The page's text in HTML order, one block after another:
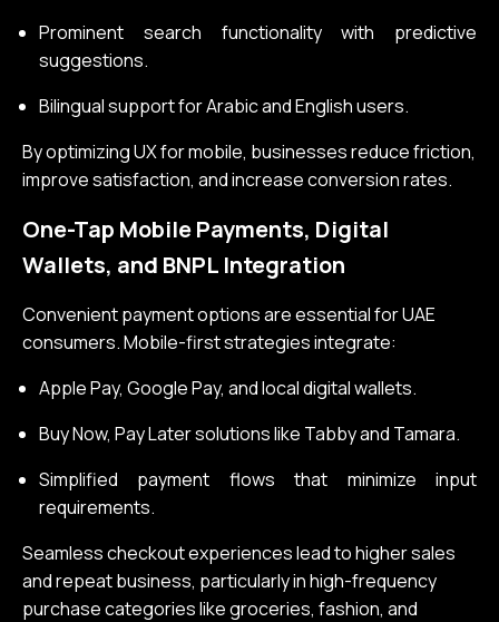
Prominent search functionality with predictive
suggestions.
Bilingual support for Arabic and English users.
By optimizing UX for mobile, businesses reduce friction,
improve satisfaction, and increase conversion rates.
One-Tap Mobile Payments, Digital
Wallets, and BNPL Integration
Convenient payment options are essential for UAE
consumers. Mobile-first strategies integrate:
Apple Pay, Google Pay, and local digital wallets.
Buy Now, Pay Later solutions like Tabby and Tamara.
Simplified payment flows that minimize input
requirements.
Seamless checkout experiences lead to higher sales
and repeat business, particularly in high-frequency
purchase categories like groceries, fashion, and